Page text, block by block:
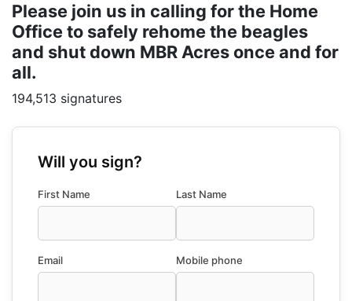
Please join us in calling for the Home
Office to safely rehome the beagles
and shut down MBR Acres once and for
all.
194,513 signatures
Will you sign?
First Name Last Name
Email Mobile phone